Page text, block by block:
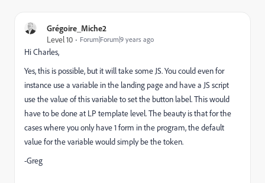
Grégoire_Miche2
Level 10
Forum|Forum|9 years ago
Hi Charles,
Yes, this is possible, but it will take some JS. You could even for
instance use a variable in the landing page and have a JS script
use the value of this variable to set the button label. This would
have to be done at LP template level. The beauty is that for the
cases where you only have 1 form in the program, the default
value for the variable would simply be the token.
-Greg